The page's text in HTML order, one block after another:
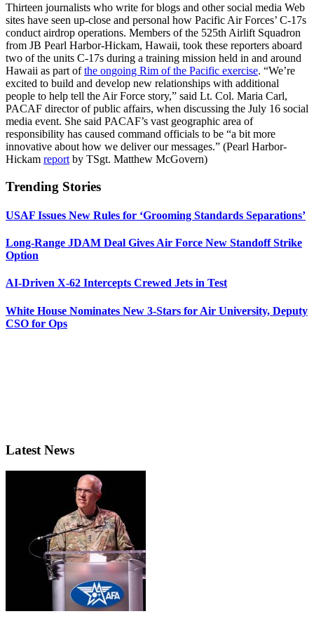
Thirteen journalists who write for blogs and other social media Web
sites have seen up-close and personal how Pacific Air Forces’ C-17s
conduct airdrop operations. Members of the 525th Airlift Squadron
from JB Pearl Harbor-Hickam, Hawaii, took these reporters aboard
two of the units C-17s during a training mission held in and around
Hawaii as part ofthe ongoing Rim of the Pacific exercise. “We’re
excited to build and develop new relationships with additional
people to help tell the Air Force story,” said Lt. Col. Maria Carl,
PACAF director of public affairs, when discussing the July 16 social
media event. She said PACAF’s vast geographic area of
responsibility has caused command officials to be “a bit more
innovative about how we deliver our messages.” (Pearl Harbor-
Hickam report by TSgt. Matthew McGovern)
Trending Stories
USAF Issues New Rules for ‘Grooming Standards Separations’
Long-Range JDAM Deal Gives Air Force New Standoff Strike
Option
AI-Driven X-62 Intercepts Crewed Jets in Test
White House Nominates New 3-Stars for Air University, Deputy
CSO for Ops
Latest News